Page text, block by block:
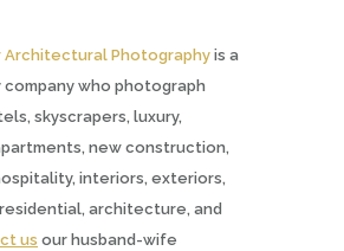
Architectural Photography is a
who photograph
skyscrapers, luxury,
new construction,
interiors, exteriors,
architecture, and
us our husband-wife